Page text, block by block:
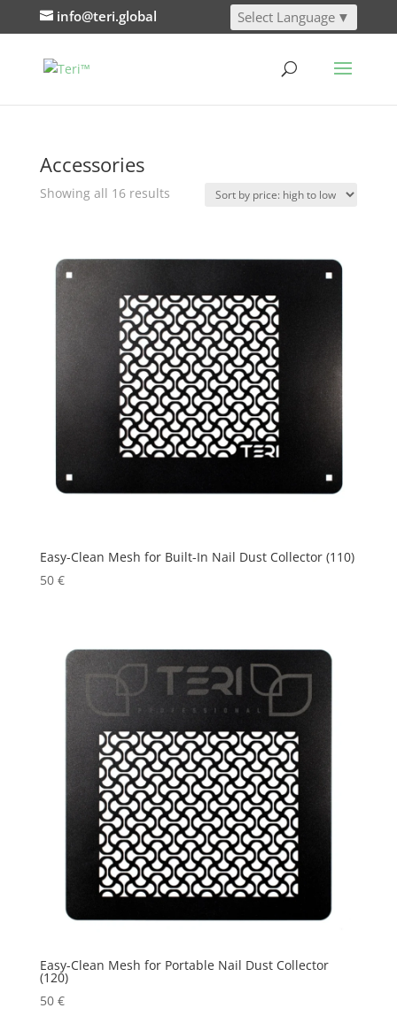
info@teri.global Select Language ▼
Accessories
Showing all 16 resultsSorted
low
Easy-Clean Mesh for Built-In Nail Dust Collector (110)
50 €
Easy-Clean Mesh for Portable Nail Dust Collector
(120)
50 €